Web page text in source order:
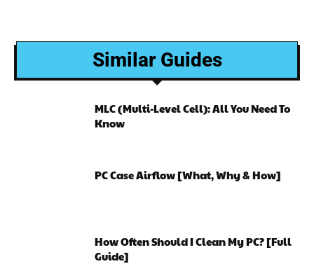
Similar Guides
MLC (Multi-Level Cell): All You Need To
Know
PC Case Airflow [What, Why & How]
How Often Should I Clean My PC? [Full
Guide]